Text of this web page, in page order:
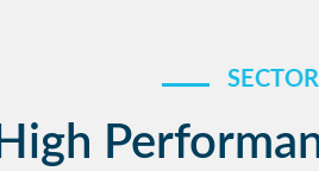
High